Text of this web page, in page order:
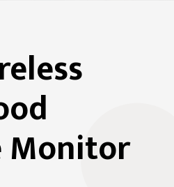
Monitor